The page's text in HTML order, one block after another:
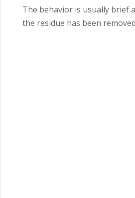
The behavior is usually brief
the residue has been